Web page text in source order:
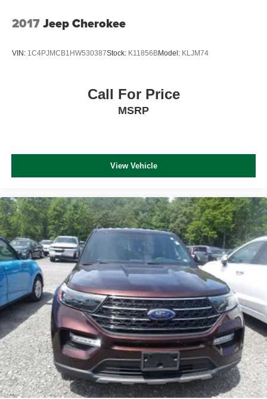
2017Jeep Cherokee
VIN: 1C4PJMCB1HW530387Stock: K11856BModel: KLJM74
Call For Price
MSRP
View Vehicle